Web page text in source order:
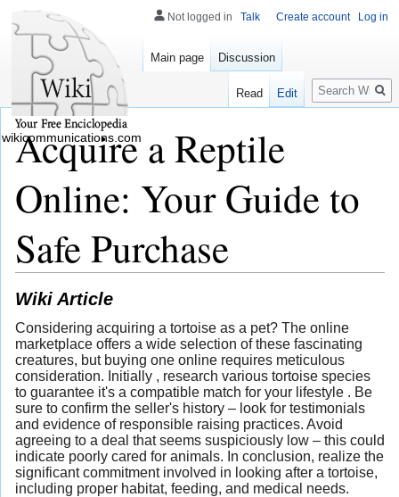
Acquire a Reptile
Online: Your Guide to
Safe Purchase
Wiki Article
Considering acquiring a tortoise as a pet? The online
marketplace offers a wide selection of these fascinating
creatures, but buying one online requires meticulous
consideration. Initially , research various tortoise species
to guarantee it's a compatible match for your lifestyle . Be
sure to confirm the seller's history – look for testimonials
and evidence of responsible raising practices. Avoid
agreeing to a deal that seems suspiciously low – this could
indicate poorly cared for animals. In conclusion, realize the
significant commitment involved in looking after a tortoise,
including proper habitat, feeding, and medical needs.
Not logged in Talk Create account Log in
Main page Discussion
Read Edit
Search
wikicommunications.com